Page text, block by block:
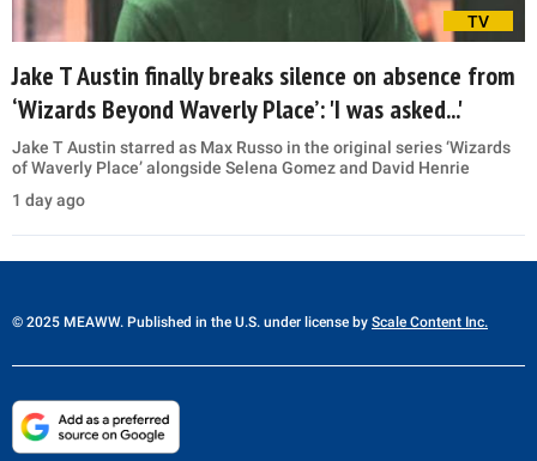
TV
Jake T Austin finally breaks silence on absence from
‘Wizards Beyond Waverly Place’: 'I was asked...'
Jake T Austin starred as Max Russo in the original series ‘Wizards
of Waverly Place’ alongside Selena Gomez and David Henrie
1 day ago
© 2025 MEAWW. Published in the U.S. under license by Scale Content Inc.